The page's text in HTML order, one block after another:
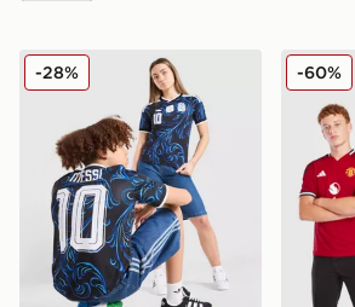
adidas Originals Argentina 2026
-28% adidas
-60%